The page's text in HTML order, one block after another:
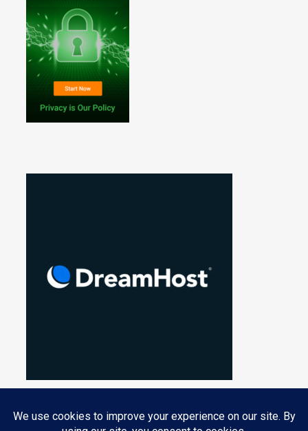
Privacy & Cookies: This site uses cookies. By continuing to use this